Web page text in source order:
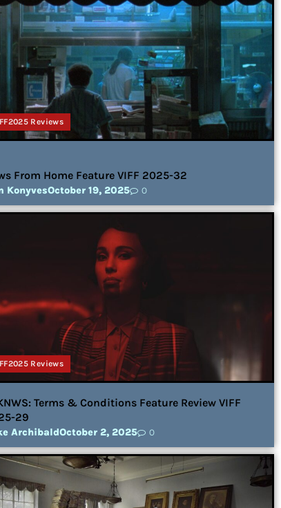
Reviews
From Home Feature VIFF 2025-32
KonyvesOctober 19, 2025 0
Reviews
Terms & Conditions Feature Review VIFF
29
ArchibaldOctober 2, 2025 0